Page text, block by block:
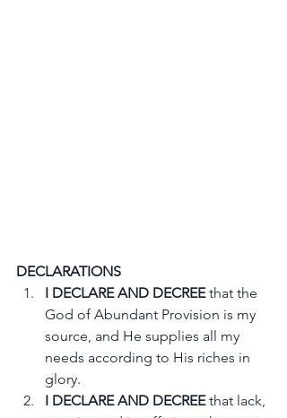
DECLARATIONS
I DECLARE AND DECREE that the
God of Abundant Provision is my
source, and He supplies all my
needs according to His riches in
glory.
I DECLARE AND DECREE that lack,